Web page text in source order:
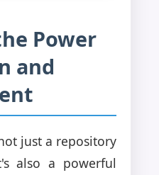
Power
and
just a repository
also a powerful